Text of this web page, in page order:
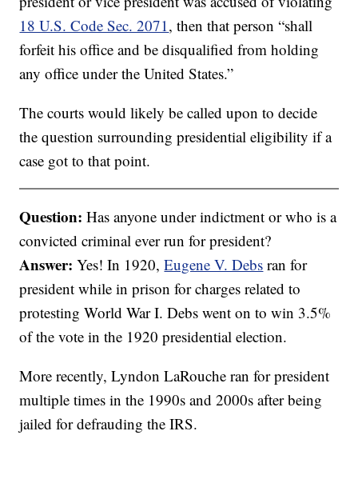
18 U.S. Code Sec. 2071, then that person “shall
forfeit his office and be disqualified from holding
any office under the United States.”
The courts would likely be called upon to decide
the question surrounding presidential eligibility if a
case got to that point.
Question: Has anyone under indictment or who is a
convicted criminal ever run for president?
Answer: Yes! In 1920,Eugene V. Debs ran for
president while in prison for charges related to
protesting World War I. Debs went on to win 3.5%
of the vote in the 1920 presidential election.
More recently, Lyndon LaRouche ran for president
multiple times in the 1990s and 2000s after being
jailed for defrauding the IRS.